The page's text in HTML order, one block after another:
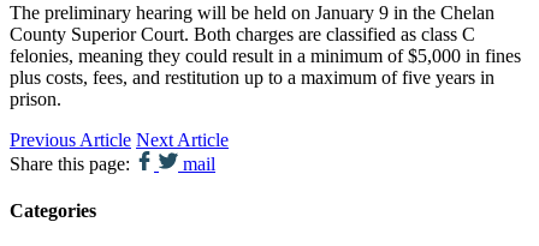
The preliminary hearing will be held on January 9 in the Chelan
County Superior Court. Both charges are classified as class C
felonies, meaning they could result in a minimum of $5,000 in fines
plus costs, fees, and restitution up to a maximum of five years in
prison.
Previous Article Next Article
Share this page:
mail
Categories